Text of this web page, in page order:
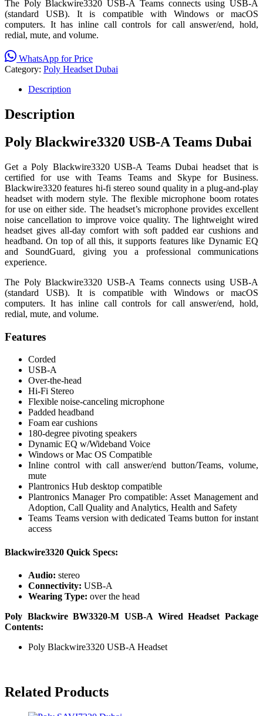
The Poly Blackwire3320 USB-A Teams connects using USB-A
(standard USB). It is compatible with Windows or macOS
computers. It has inline call controls for call answer/end, hold,
redial, mute, and volume.
WhatsApp for Price
Category: Poly Headset Dubai
Description
Description
Poly Blackwire3320 USB-A Teams Dubai
Get a Poly Blackwire3320 USB-A Teams Dubai headset that is
certified for use with Teams Teams and Skype for Business.
Blackwire3320 features hi-fi stereo sound quality in a plug-and-play
headset with modern style. The flexible microphone boom rotates
for use on either side. The headset’s microphone provides excellent
noise cancellation to improve voice quality. The lightweight wired
headset gives all-day comfort with soft padded ear cushions and
headband. On top of all this, it supports features like Dynamic EQ
and SoundGuard, giving you a professional communications
experience.
The Poly Blackwire3320 USB-A Teams connects using USB-A
(standard USB). It is compatible with Windows or macOS
computers. It has inline call controls for call answer/end, hold,
redial, mute, and volume.
Features
Corded
USB-A
Over-the-head
Hi-Fi Stereo
Flexible noise-canceling microphone
Padded headband
Foam ear cushions
180-degree pivoting speakers
Dynamic EQ w/Wideband Voice
Windows or Mac OS Compatible
Inline control with call answer/end button/Teams, volume,
mute
Plantronics Hub desktop compatible
Plantronics Manager Pro compatible: Asset Management and
Adoption, Call Quality and Analytics, Health and Safety
Teams Teams version with dedicated Teams button for instant
access
Blackwire3320 Quick Specs:
Audio: stereo
Connectivity: USB-A
Wearing Type: over the head
Poly Blackwire BW3320-M USB-A Wired Headset Package
Contents:
Poly Blackwire3320 USB-A Headset
Related Products